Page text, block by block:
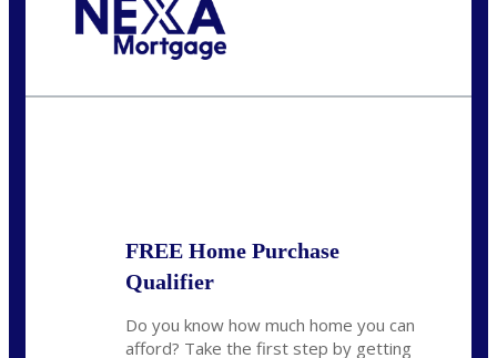
FREE Home Purchase
Qualifier
Do you know how much home you can
afford? Take the first step by getting